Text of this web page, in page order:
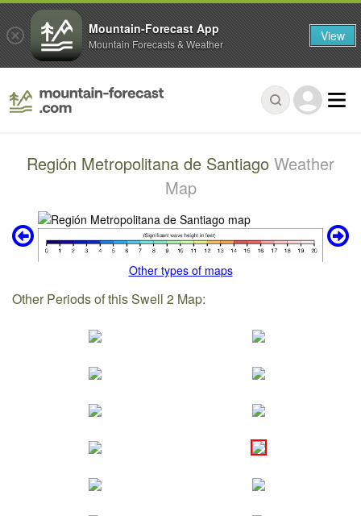
Región Metropolitana de Santiago Weather
Map
Other types of maps
Other Periods of this Swell 2 Map:
Mountain-Forecast App
Mountain Forecasts & Weather View